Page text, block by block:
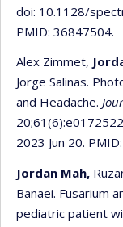
doi: 10.1128/
PMID: 36847504.
Alex Zimmet,
Jorge Salinas.
and Headache.
2023 Jun 20.
Jordan Mah,
Banaei. Fusarium
pediatric patient